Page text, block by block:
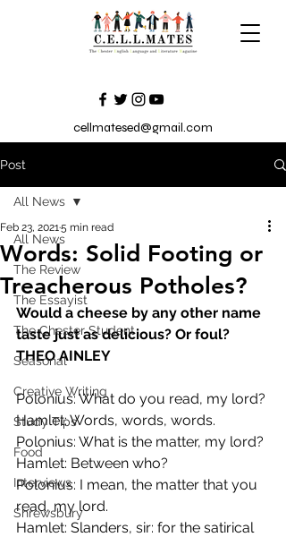
cellmatesed@gmail.com
Post
All News
The Review
The Essayist
The Chester Student
Seasonal
Creative Writing
Study Tips
Food
Interviews
Shrewsbury
All News
Words: Solid Footing or
Treacherous Potholes?
Feb 23, 20215 min read
Would a cheese by any other name
taste just as delicious? Or foul?
THEO AINLEY
Polonius: What do you read, my lord?
Hamlet: Words, words, words.
Polonius: What is the matter, my lord?
Hamlet: Between who?
Polonius: I mean, the matter that you
read, my lord.
Hamlet: Slanders, sir: for the satirical